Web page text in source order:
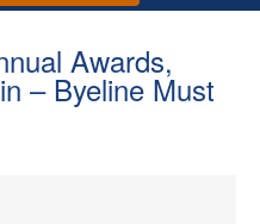
Awards,
– Byeline Must